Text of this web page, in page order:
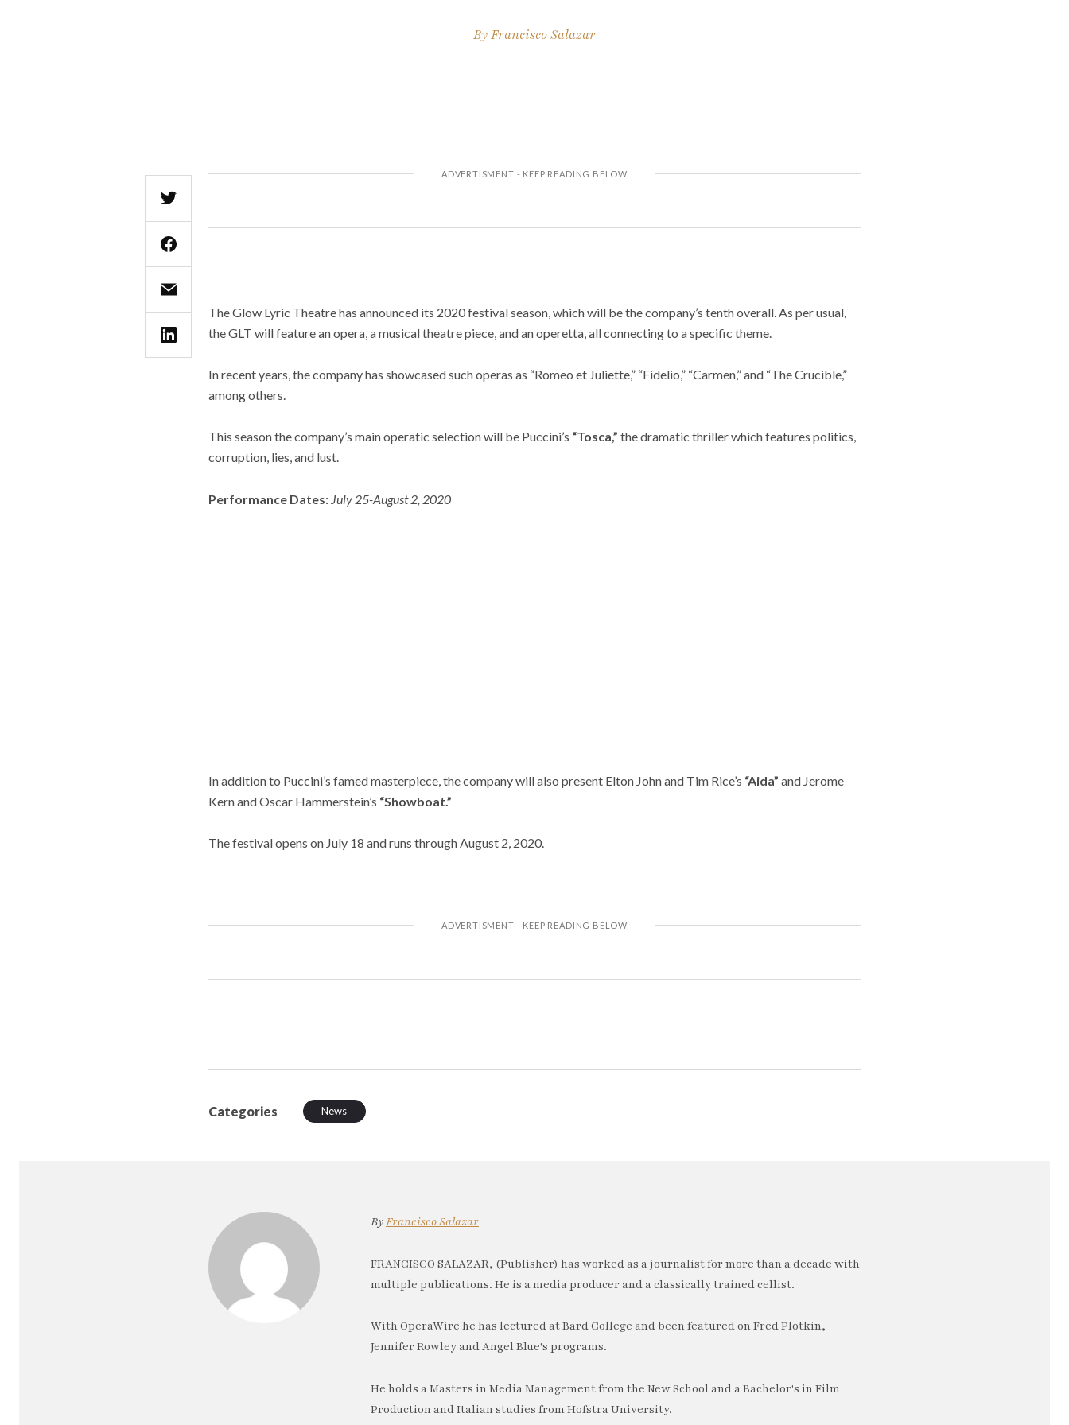
ByFrancisco Salazar
The Glow Lyric Theatre has announced its 2020 festival season, which will be the company’s tenth overall. As per usual,
the GLT will feature an opera, a musical theatre piece, and an operetta, all connecting to a specific theme.
In recent years, the company has showcased such operas as “Romeo et Juliette,” “Fidelio,” “Carmen,” and “The Crucible,”
among others.
This season the company’s main operatic selection will be Puccini’s “Tosca,” the dramatic thriller which features politics,
corruption, lies, and lust.
Performance Dates: July 25-August 2, 2020
In addition to Puccini’s famed masterpiece, the company will also present Elton John and Tim Rice’s “Aida” and Jerome
Kern and Oscar Hammerstein’s “Showboat.”
The festival opens on July 18 and runs through August 2, 2020.
Categories News
ByFrancisco Salazar
FRANCISCO SALAZAR, (Publisher) has worked as a journalist for more than a decade with
multiple publications. He is a media producer and a classically trained cellist.
With OperaWire he has lectured at Bard College and been featured on Fred Plotkin,
Jennifer Rowley and Angel Blue's programs.
He holds a Masters in Media Management from the New School and a Bachelor's in Film
Production and Italian studies from Hofstra University.